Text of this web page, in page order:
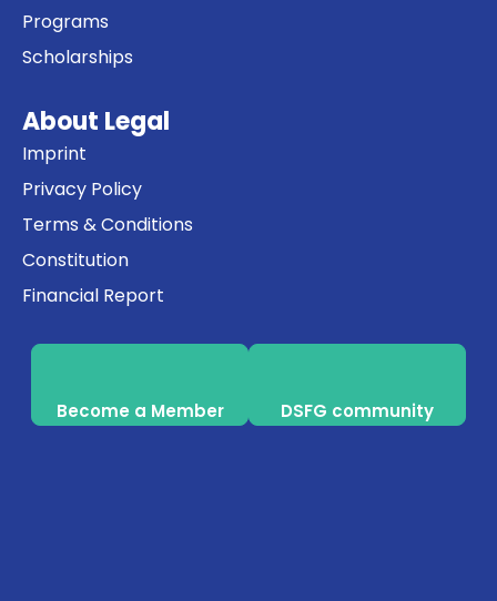
Programs
Scholarships
About Legal
Imprint
Privacy Policy
Terms & Conditions
Constitution
Financial Report
Become a Member DSFG community